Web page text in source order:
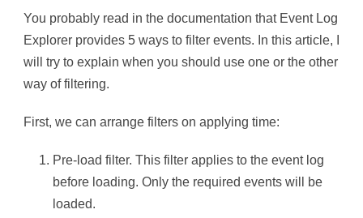
You probably read in the documentation that Event Log
Explorer provides 5 ways to filter events. In this article, I
will try to explain when you should use one or the other
way of filtering.
First, we can arrange filters on applying time:
Pre-load filter. This filter applies to the event log
before loading. Only the required events will be
loaded.